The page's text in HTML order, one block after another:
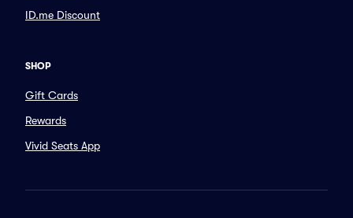
ID.me Discount
SHOP
Gift Cards
Rewards
Vivid Seats App